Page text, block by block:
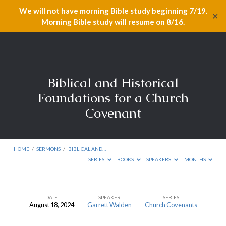
We will not have morning Bible study beginning 7/19.
Morning Bible study will resume on 8/16.
✕
Biblical and Historical
Foundations for a Church
Covenant
HOME / SERMONS / BIBLICAL AND…
SERIES
BOOKS SPEAKERS MONTHS
Biblical
DATE
August 18, 2024
SPEAKER
Garrett Walden
SERIES
Church Covenants